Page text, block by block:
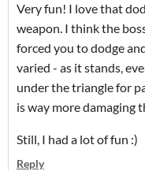
Very fun! I love that
weapon. I think the
forced you to dodge
varied - as it stands,
under the triangle for
is way more damaging
Still, I had a lot of fun :)
Reply